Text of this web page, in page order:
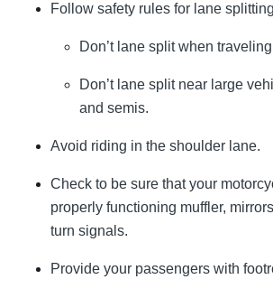
Follow safety rules for lane
Don’t lane split when
Don’t lane split near large
and semis.
Avoid riding in the shoulder lane.
Check to be sure that your
properly functioning muffler,
turn signals.
Provide your passengers with